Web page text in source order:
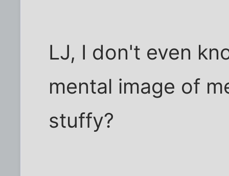
LJ, I don't even
mental image of
stuffy?